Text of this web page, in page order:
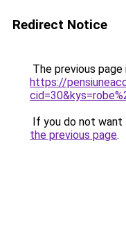
Redirect Notice
The previous
https://
If you do not want
the previous page.